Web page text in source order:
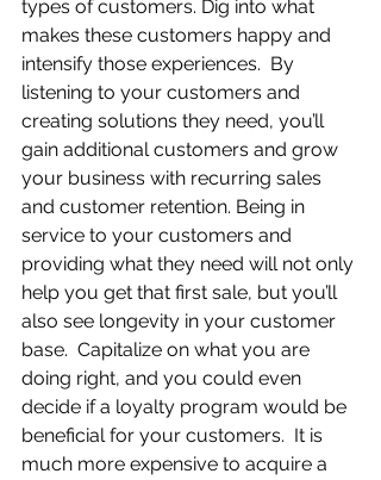
types of customers. Dig into what
makes these customers happy and
intensify those experiences.  By
listening to your customers and
creating solutions they need, you’ll
gain additional customers and grow
your business with recurring sales
and customer retention. Being in
service to your customers and
providing what they need will not only
help you get that first sale, but you’ll
also see longevity in your customer
base.  Capitalize on what you are
doing right, and you could even
decide if a loyalty program would be
beneficial for your customers.  It is
much more expensive to acquire a